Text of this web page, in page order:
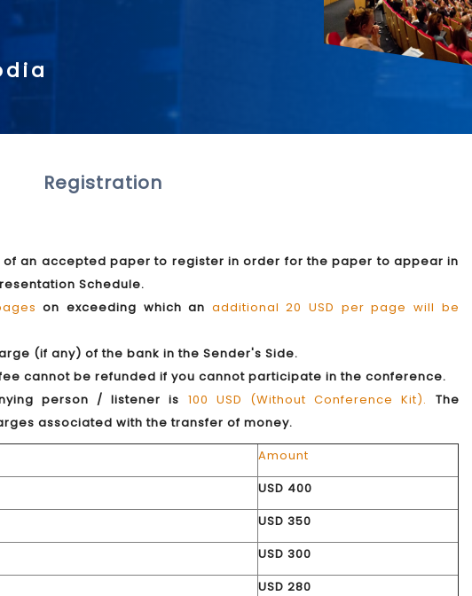
Registration
an accepted paper to register in order for the paper to appear in
Schedule.
on exceeding which an additional 20 USD per page will be
(if any) of the bank in the Sender's Side.
cannot be refunded if you cannot participate in the conference.
person / listener is 100 USD (Without Conference Kit).
The
associated with the transfer of money.
Amount
USD 400
USD 350
USD 300
USD 280